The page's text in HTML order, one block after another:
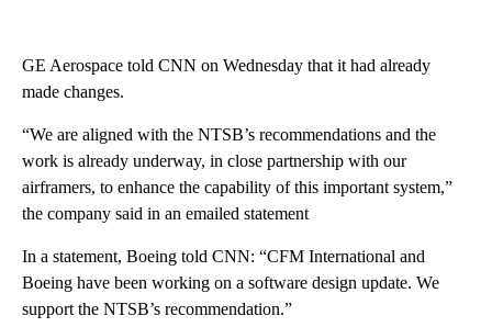
GE Aerospace told CNN on Wednesday that it had already
made changes.
“We are aligned with the NTSB’s recommendations and the
work is already underway, in close partnership with our
airframers, to enhance the capability of this important system,”
the company said in an emailed statement
In a statement, Boeing told CNN: “CFM International and
Boeing have been working on a software design update. We
support the NTSB’s recommendation.”